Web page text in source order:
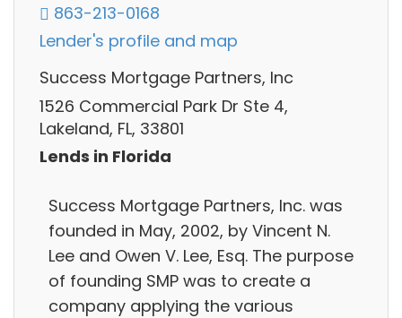
863-213-0168
Lender's profile and map
Success Mortgage Partners, Inc
1526 Commercial Park Dr Ste 4,
Lakeland, FL, 33801
Lends in Florida
Success Mortgage Partners, Inc. was
founded in May, 2002, by Vincent N.
Lee and Owen V. Lee, Esq. The purpose
of founding SMP was to create a
company applying the various